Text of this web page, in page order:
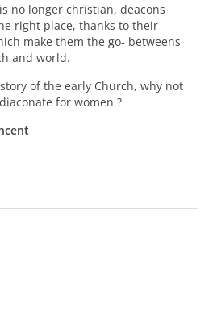
no longer christian, deacons
right place, thanks to their
make them the go- betweens
and world.
of the early Church, why not
for women ?